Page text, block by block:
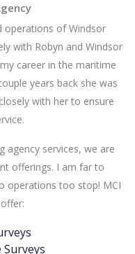
operations of Windsor
with Robyn and Windsor
career in the maritime
years back she was
with her to ensure
agency services, we are
offerings. I am far to
operations too stop! MCI